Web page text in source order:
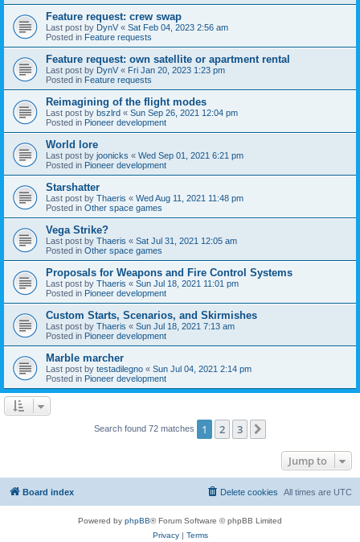
Feature request: crew swap
Last post by DynV « Sat Feb 04, 2023 2:56 am
Posted in Feature requests
Feature request: own satellite or apartment rental
Last post by DynV « Fri Jan 20, 2023 1:23 pm
Posted in Feature requests
Reimagining of the flight modes
Last post by bszlrd « Sun Sep 26, 2021 12:04 pm
Posted in Pioneer development
World lore
Last post by joonicks « Wed Sep 01, 2021 6:21 pm
Posted in Pioneer development
Starshatter
Last post by Thaeris « Wed Aug 11, 2021 11:48 pm
Posted in Other space games
Vega Strike?
Last post by Thaeris « Sat Jul 31, 2021 12:05 am
Posted in Other space games
Proposals for Weapons and Fire Control Systems
Last post by Thaeris « Sun Jul 18, 2021 11:01 pm
Posted in Pioneer development
Custom Starts, Scenarios, and Skirmishes
Last post by Thaeris « Sun Jul 18, 2021 7:13 am
Posted in Pioneer development
Marble marcher
Last post by testadilegno « Sun Jul 04, 2021 2:14 pm
Posted in Pioneer development
Search found 72 matches 1 2 3
Jump to
Board index All times are UTC
Delete cookies
Powered by phpBB® Forum Software © phpBB Limited
Privacy| Terms